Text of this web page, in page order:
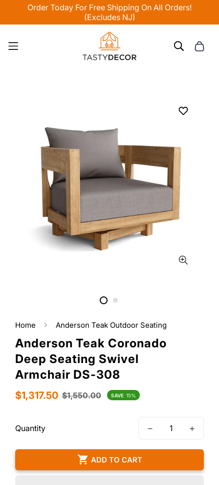
Order Today For Free Shipping On All Orders!
(Excludes NJ)
Home Anderson Teak Outdoor Seating
Anderson Teak Coronado
Deep Seating Swivel
Armchair DS-308
Sale
$1,317.50
Regular
$1,550.00 SAVE 15%
Quantity
ADD TO CART